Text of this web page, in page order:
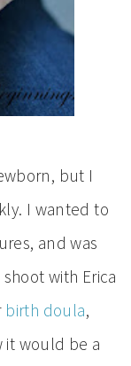
but I
I wanted to
and was
with Erica
birth doula,
it would be a